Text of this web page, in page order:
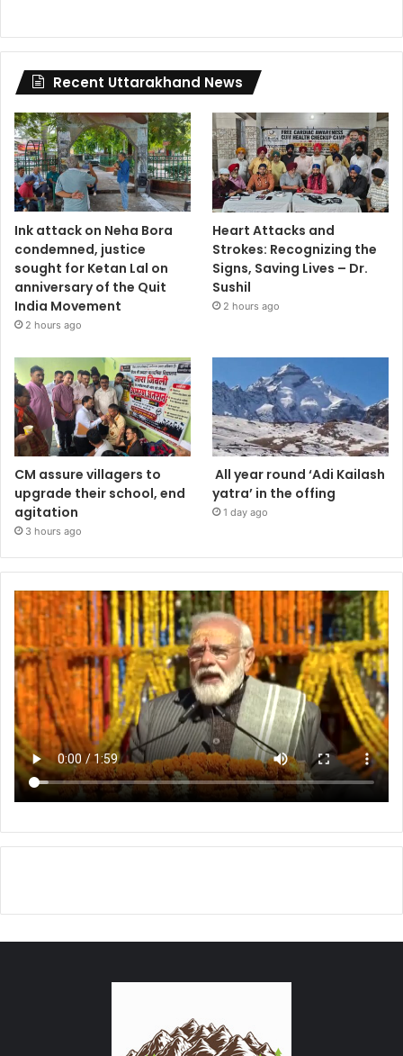
Recent Uttarakhand News
Ink attack on Neha Bora
condemned, justice
sought for Ketan Lal on
anniversary of the Quit
India Movement
2 hours ago
Heart Attacks and
Strokes: Recognizing the
Signs, Saving Lives – Dr.
Sushil
2 hours ago
CM assure villagers to
upgrade their school, end
agitation
3 hours ago
All year round ‘Adi Kailash
yatra’ in the offing
1 day ago